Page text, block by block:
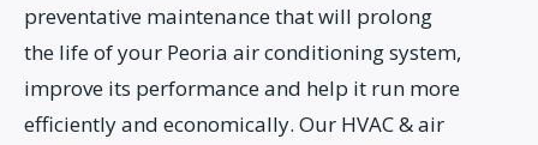
preventative maintenance that will prolong
the life of your Peoria air conditioning system,
improve its performance and help it run more
efficiently and economically. Our HVAC & air